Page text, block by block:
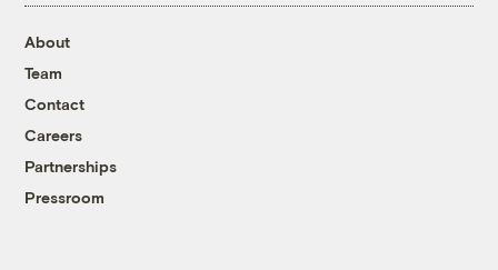
About
Team
Contact
Careers
Partnerships
Pressroom